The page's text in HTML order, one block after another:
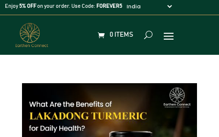
Enjoy 5% OFFon your order. Use Code: FOREVER5
0 ITEMS